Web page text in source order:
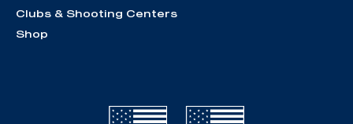
Clubs & Shooting Centers
Shop